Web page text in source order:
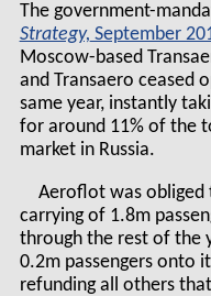
The government-
Strategy, September
Moscow-based
and Transaero ceased
same year, instantly
for around 11% of the
market in Russia.
Aeroflot was obliged
carrying of 1.8m
through the rest of the
0.2m passengers onto
refunding all others